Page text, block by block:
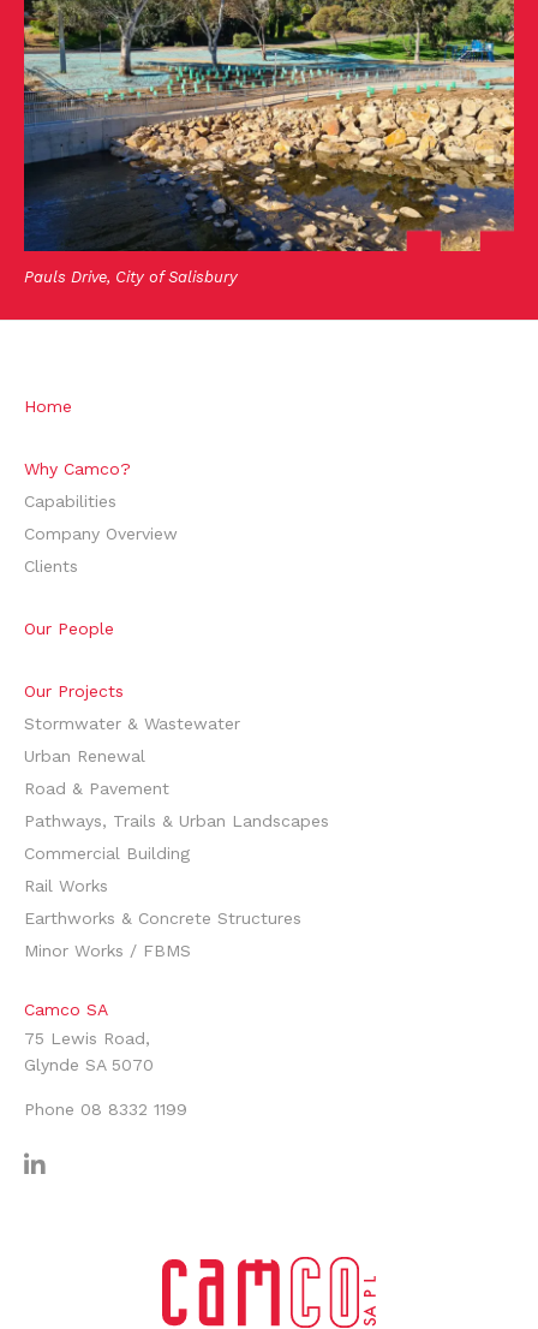
Pauls Drive, City of Salisbury
Home
Why Camco?
Capabilities
Company Overview
Clients
Our People
Our Projects
Stormwater & Wastewater
Urban Renewal
Road & Pavement
Pathways, Trails & Urban Landscapes
Commercial Building
Rail Works
Earthworks & Concrete Structures
Minor Works / FBMS
Camco SA
75 Lewis Road,
Glynde SA 5070
Phone 08 8332 1199